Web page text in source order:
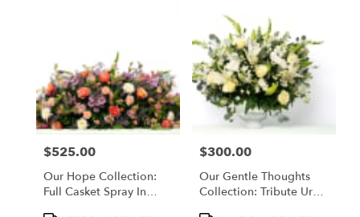
Price:
$525.00
Our Hope Collection:
Full Casket Spray In
Price:
$300.00
Our Gentle Thoughts
Collection: Tribute Urn